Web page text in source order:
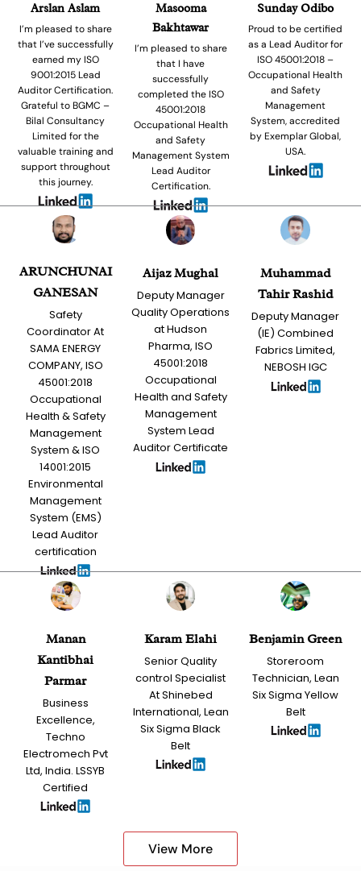
Arslan Aslam
I’m pleased to share
that I’ve successfully
earned my ISO
9001:2015 Lead
Auditor Certification.
Grateful to BGMC –
Bilal Consultancy
Limited for the
valuable training and
support throughout
this journey.
Masooma
Bakhtawar
I’m pleased to share
that I have
successfully
completed the ISO
45001:2018
Occupational Health
and Safety
Management System
Lead Auditor
Certification.
Sunday Odibo
Proud to be certified
as a Lead Auditor for
ISO 45001:2018 –
Occupational Health
and Safety
Management
System, accredited
by Exemplar Global,
USA.
ARUNCHUNAI
GANESAN
Safety
Coordinator At
SAMA ENERGY
COMPANY, ISO
45001:2018
Occupational
Health & Safety
Management
System & ISO
14001:2015
Environmental
Management
System (EMS)
Lead Auditor
certification
Aijaz Mughal
Deputy Manager
Quality Operations
at Hudson
Pharma, ISO
45001:2018
Occupational
Health and Safety
Management
System Lead
Auditor Certificate
Muhammad
Tahir Rashid
Deputy Manager
(IE) Combined
Fabrics Limited,
NEBOSH IGC
Manan
Kantibhai
Parmar
Business
Excellence,
Techno
Electromech Pvt
Ltd, India. LSSYB
Certified
Karam Elahi
Senior Quality
control Specialist
At Shinebed
International, Lean
Six Sigma Black
Belt
Benjamin Green
Storeroom
Technician, Lean
Six Sigma Yellow
Belt
View More